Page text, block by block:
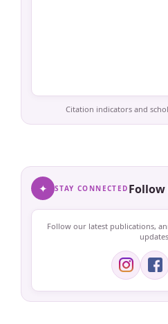
Citation indicators and
✦ STAY CONNECTED Follow
Follow our latest publications,
updates.